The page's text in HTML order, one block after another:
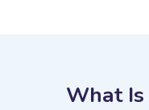
What Is